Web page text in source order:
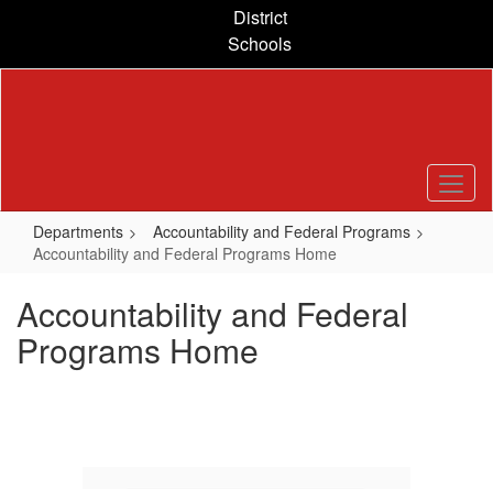
content
District
Schools
Departments
Accountability and Federal Programs
Accountability and Federal Programs Home
Accountability and Federal
Programs Home